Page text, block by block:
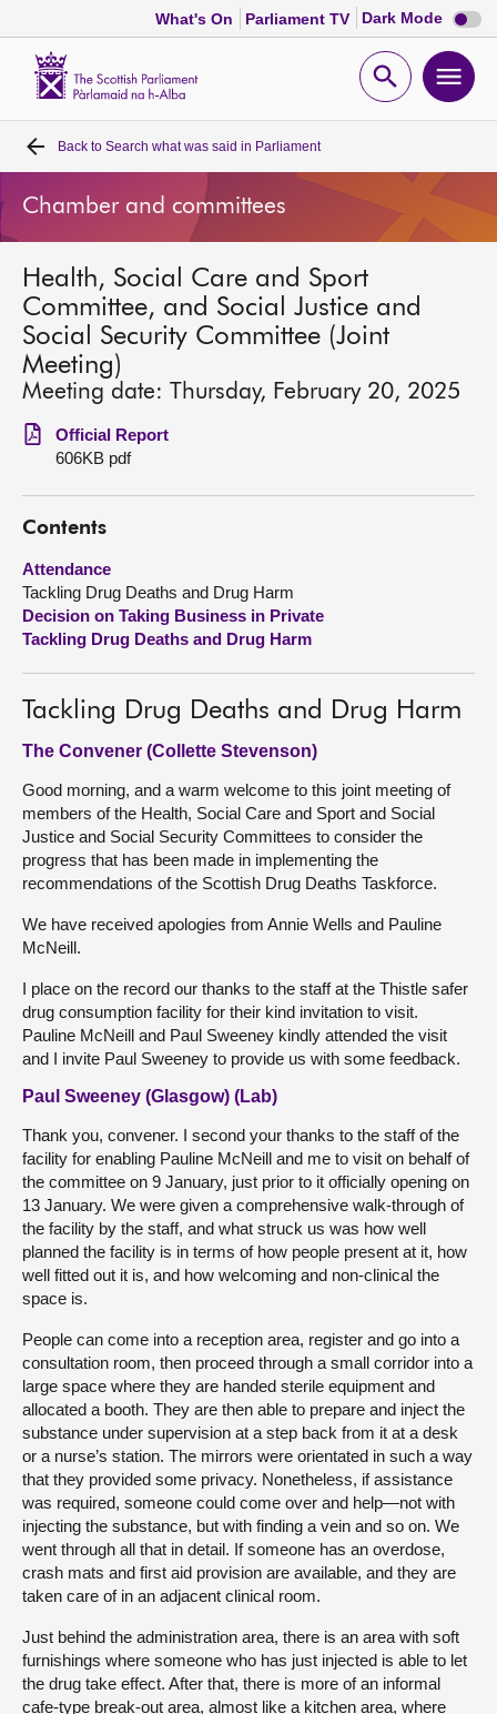
What's On Parliament TV Dark Mode Dark
mode
Open
Home
Bills and laws
MSPs
Chamber and committees
Get involved
About
Contact us
Back to Search what was said in Parliament
Chamber and committees
Health, Social Care and Sport
Committee, and Social Justice and
Social Security Committee (Joint
Meeting)
Meeting date: Thursday, February 20, 2025
Official Report
606KB pdf
Contents
Attendance
Tackling Drug Deaths and Drug Harm
Decision on Taking Business in Private
Tackling Drug Deaths and Drug Harm
Tackling Drug Deaths and Drug Harm
The Convener (Collette Stevenson)
Good morning, and a warm welcome to this joint meeting of
members of the Health, Social Care and Sport and Social
Justice and Social Security Committees to consider the
progress that has been made in implementing the
recommendations of the Scottish Drug Deaths Taskforce.
We have received apologies from Annie Wells and Pauline
McNeill.
I place on the record our thanks to the staff at the Thistle safer
drug consumption facility for their kind invitation to visit.
Pauline McNeill and Paul Sweeney kindly attended the visit
and I invite Paul Sweeney to provide us with some feedback.
Paul Sweeney (Glasgow) (Lab)
Thank you, convener. I second your thanks to the staff of the
facility for enabling Pauline McNeill and me to visit on behalf of
the committee on 9 January, just prior to it officially opening on
13 January. We were given a comprehensive walk-through of
the facility by the staff, and what struck us was how well
planned the facility is in terms of how people present at it, how
well fitted out it is, and how welcoming and non-clinical the
space is.
People can come into a reception area, register and go into a
consultation room, then proceed through a small corridor into a
large space where they are handed sterile equipment and
allocated a booth. They are then able to prepare and inject the
substance under supervision at a step back from it at a desk
or a nurse’s station. The mirrors were orientated in such a way
that they provided some privacy. Nonetheless, if assistance
was required, someone could come over and help—not with
injecting the substance, but with finding a vein and so on. We
went through all that in detail. If someone has an overdose,
crash mats and first aid provision are available, and they are
taken care of in an adjacent clinical room.
Just behind the administration area, there is an area with soft
furnishings where someone who has just injected is able to let
the drug take effect. After that, there is more of an informal
cafe-type break-out area, almost like a kitchen area, where